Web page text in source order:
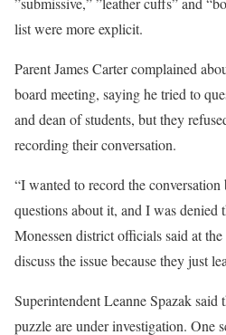
list were more explicit.
Parent James Carter complained
board meeting, saying he tried to
and dean of students, but they
recording their conversation.
“I wanted to record the conversation
questions about it, and I was denied
Monessen district officials said at
discuss the issue because they just
Superintendent Leanne Spazak said
puzzle are under investigation. One